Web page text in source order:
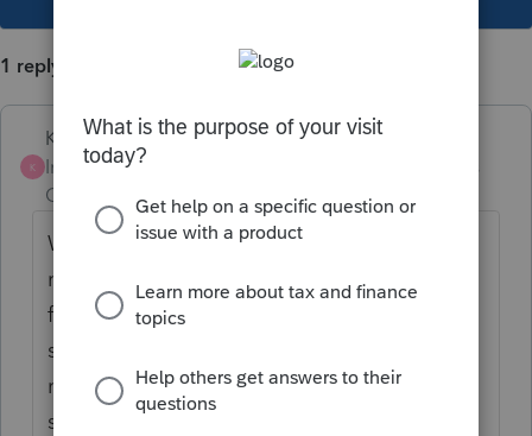
1 reply
K
Karl
Intuit Community
Champion
ago
Were I-Bonds requested on the original
return? If so, remove all mention of that
from Screen 3. Then make sure the 1040-X
shows the I-Bond purchase in the original
refund received. Adjust on the amended
screen if necessary.